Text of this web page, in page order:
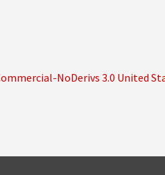
NoDerivs 3.0 United